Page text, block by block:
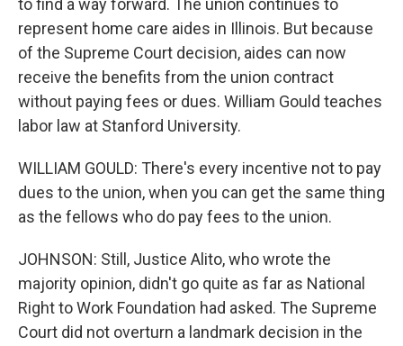
to find a way forward. The union continues to
represent home care aides in Illinois. But because
of the Supreme Court decision, aides can now
receive the benefits from the union contract
without paying fees or dues. William Gould teaches
labor law at Stanford University.
WILLIAM GOULD: There's every incentive not to pay
dues to the union, when you can get the same thing
as the fellows who do pay fees to the union.
JOHNSON: Still, Justice Alito, who wrote the
majority opinion, didn't go quite as far as National
Right to Work Foundation had asked. The Supreme
Court did not overturn a landmark decision in the